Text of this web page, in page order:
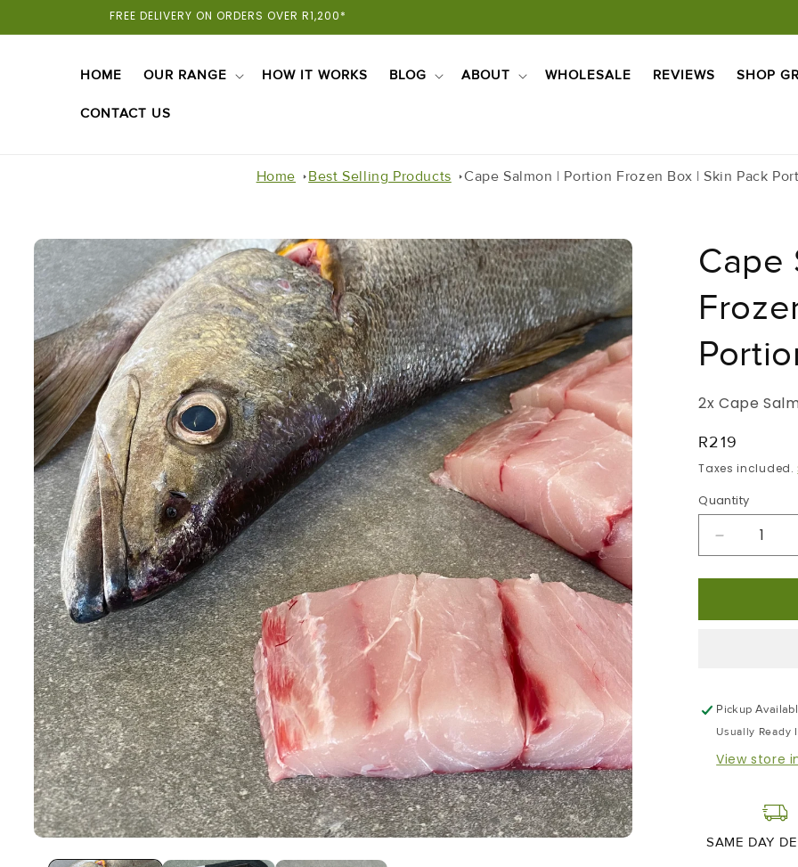
FREE DELIVERY ON ORDERS OVER R1,200*
HOME OUR RANGE HOW IT WORKS BLOG ABOUT WHOLESALE REVIEWS SHOP
CONTACT US
Home Best Selling Products Cape Salmon | Portion Frozen Box | Skin Pack
Skip To
Product
Information
Media
Cape
2x Cape
Regular
Price
R219
Taxes included.
Quantity
Decrease
For
Salmon
Box
Skin
Pack
2
Pickup
Usually Ready
View store
SAME DAY